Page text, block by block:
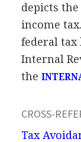
depicts
income
federal tax
Internal
the
CROSS-
Tax